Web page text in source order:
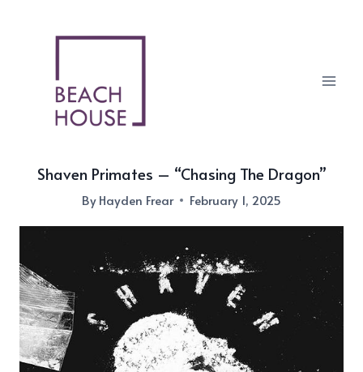
Shaven Primates – “Chasing The Dragon”
ByHayden Frear February 1, 2025